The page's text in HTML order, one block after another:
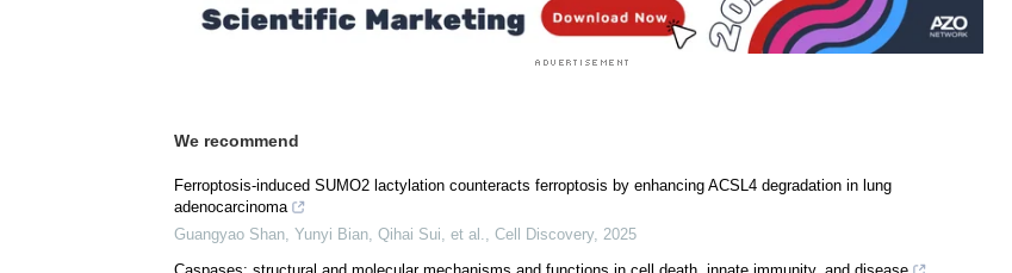
Download PDF Copy
We recommend